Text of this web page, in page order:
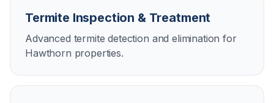
Termite Inspection & Treatment
Advanced termite detection and elimination for
Hawthorn properties.